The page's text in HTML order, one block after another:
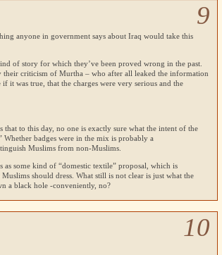
9
anyone in government says about Iraq would take this
of story for which they’ve been proved wrong in the past.
criticism of Murtha – who after all leaked the information
it was true, that the charges were very serious and the
to this day, no one is exactly sure what the intent of the
Whether badges were in the mix is probably a
Muslims from non-Muslims.
as some kind of “domestic textile” proposal, which is
should dress. What still is not clear is just what the
a black hole -conveniently, no?
10